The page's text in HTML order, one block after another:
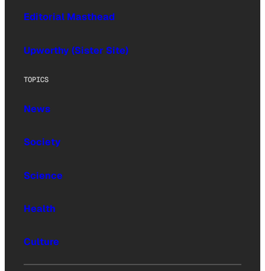
Editorial Masthead
Upworthy (Sister Site)
TOPICS
News
Society
Science
Health
Culture